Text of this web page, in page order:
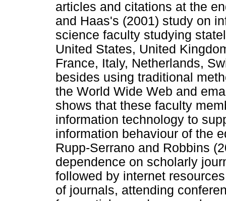
articles and citations at the
and Haas's (2001) study on
science faculty studying
United States, United
France, Italy, Netherlands,
besides using traditional
the World Wide Web and
shows that these faculty
information technology to
information behaviour of the
Rupp-Serrano and Robbins
dependence on scholarly
followed by internet
of journals, attending